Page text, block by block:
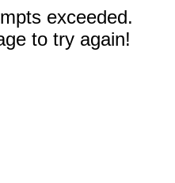
exceeded.
to try again!